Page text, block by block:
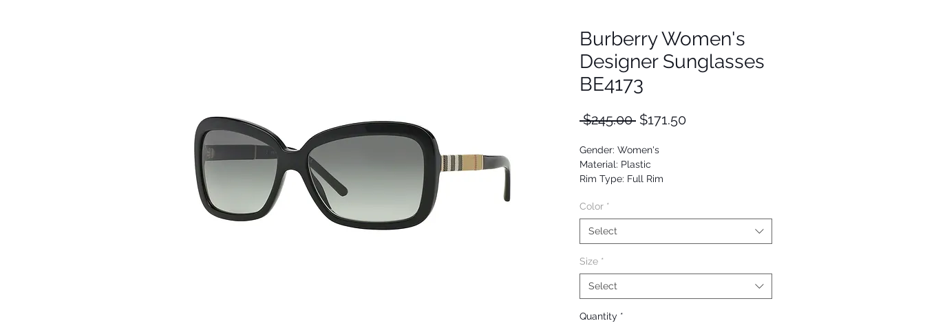
Burberry Women's
Designer Sunglasses
BE4173
$245.00 Regular
$171.50Sale
Gender: Women's
Material: Plastic
Rim Type: Full Rim
Upc: 8053672276329
Color *
Select
Size *
Select
Quantity *